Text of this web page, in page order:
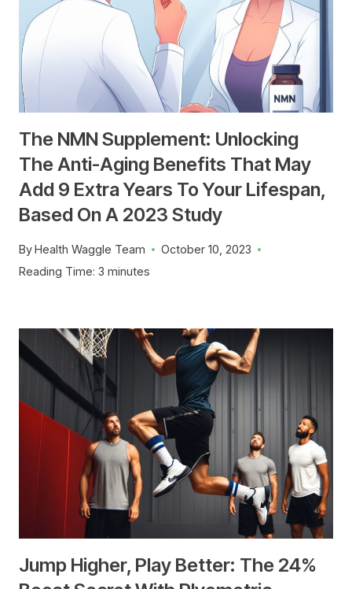
The NMN Supplement: Unlocking
The Anti-Aging Benefits That May
Add 9 Extra Years To Your Lifespan,
Based On A 2023 Study
ByHealth Waggle Team
October 10, 2023
Reading Time: 3 minutes
Jump Higher, Play Better: The 24%